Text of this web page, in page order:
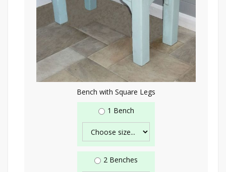
Bench with Square Legs
1 Bench
2 Benches